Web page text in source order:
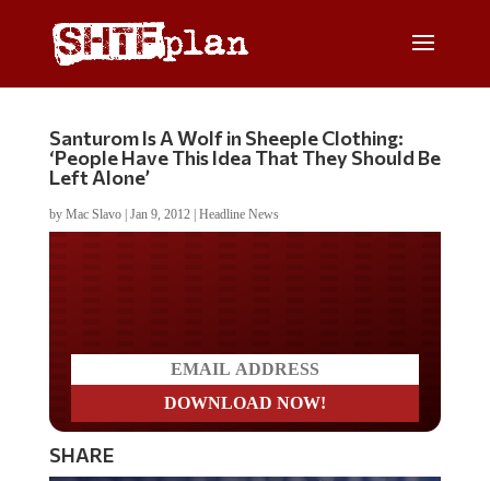
Santurom Is A Wolf in Sheeple Clothing:
‘People Have This Idea That They Should Be
Left Alone’
by Mac Slavo| Jan 9, 2012| Headline News
SHARE